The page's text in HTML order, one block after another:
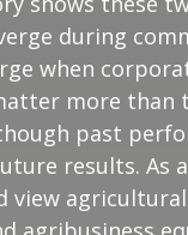
during
when
more than
past
results. As
view agricultural